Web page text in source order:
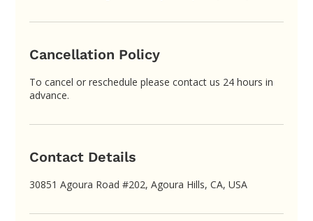
Cancellation Policy
To cancel or reschedule please contact us 24 hours in
advance.
Contact Details
30851 Agoura Road #202, Agoura Hills, CA, USA